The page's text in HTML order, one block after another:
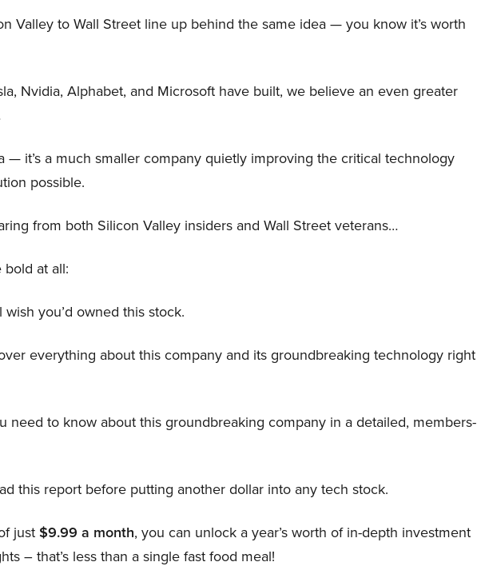
Valley to Wall Street line up behind the same idea — you know it’s worth
Nvidia, Alphabet, and Microsoft have built, we believe an even greater
— it’s a much smaller company quietly improving the critical technology
possible.
from both Silicon Valley insiders and Wall Street veterans…
at all:
you’d owned this stock.
everything about this company and its groundbreaking technology right
need to know about this groundbreaking company in a detailed, members-
this report before putting another dollar into any tech stock.
just$9.99 a month, you can unlock a year’s worth of in-depth investment
– that’s less than a single fast food meal!